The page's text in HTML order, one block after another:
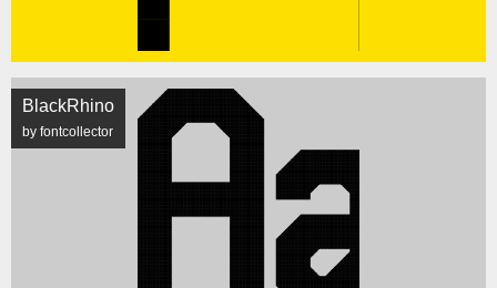
BlackRhino
by fontcollector